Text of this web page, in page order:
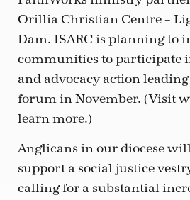
Orillia Christian Centre –
Dam. ISARC is planning to
communities to participate
and advocacy action
forum in November. (Visit
learn more.)
Anglicans in our diocese
support a social justice
calling for a substantial